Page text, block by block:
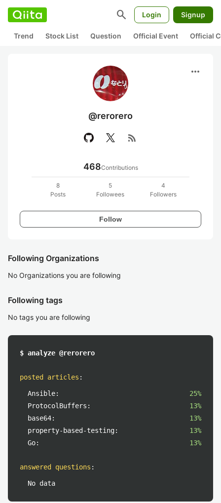
search Login Signup
Trend Stock List Question Official Event Official
more_horiz
@rerorero
rss_feed
468Contributions
8
Posts
5
Followees
4
Followers
Follow
Following Organizations
No Organizations you are following
Following tags
No tags you are following
$ analyze @rerorero
posted articles :
Ansible:
25%
ProtocolBuffers:
13%
base64:
13%
property-based-testing:
13%
Go:
13%
answered questions :
No data